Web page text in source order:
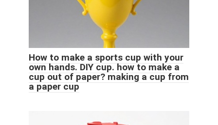
How to make a sports cup with your
own hands. DIY cup. how to make a
cup out of paper? making a cup from
a paper cup